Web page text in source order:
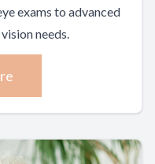
exams to advanced
needs.